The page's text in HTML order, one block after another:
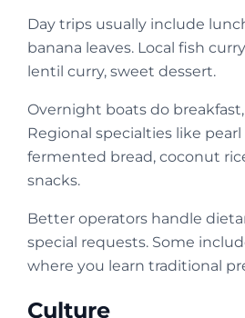
Day trips usually include
banana leaves. Local fish
lentil curry, sweet dessert.
Overnight boats do
Regional specialties like
fermented bread, coconut
snacks.
Better operators handle
special requests. Some
where you learn traditional
Culture